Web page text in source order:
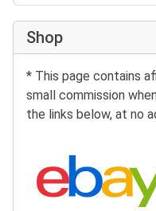
Shop
* This page contains
small commission
the links below, at no
Search eBay: